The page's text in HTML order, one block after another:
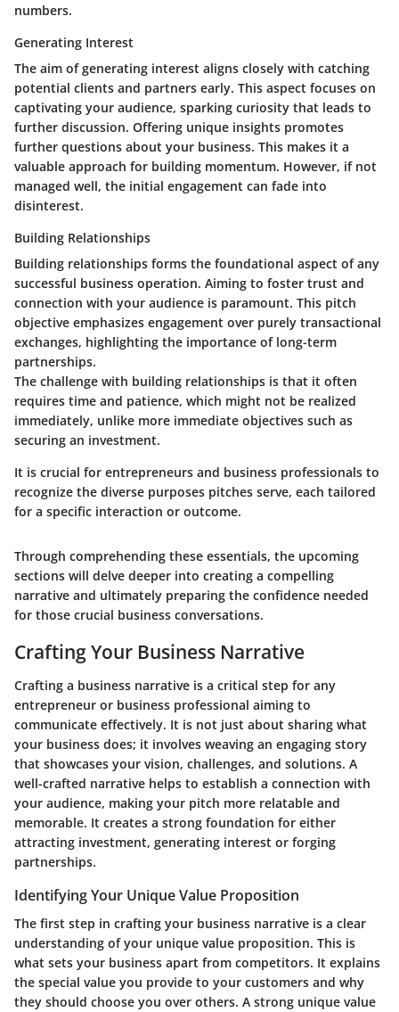
numbers.
Generating Interest
The aim of generating interest aligns closely with catching
potential clients and partners early. This aspect focuses on
captivating your audience, sparking curiosity that leads to
further discussion. Offering unique insights promotes
further questions about your business. This makes it a
valuable approach for building momentum. However, if not
managed well, the initial engagement can fade into
disinterest.
Building Relationships
Building relationships forms the foundational aspect of any
successful business operation. Aiming to foster trust and
connection with your audience is paramount. This pitch
objective emphasizes engagement over purely transactional
exchanges, highlighting the importance of long-term
partnerships.
The challenge with building relationships is that it often
requires time and patience, which might not be realized
immediately, unlike more immediate objectives such as
securing an investment.
It is crucial for entrepreneurs and business professionals to
recognize the diverse purposes pitches serve, each tailored
for a specific interaction or outcome.
Through comprehending these essentials, the upcoming
sections will delve deeper into creating a compelling
narrative and ultimately preparing the confidence needed
for those crucial business conversations.
Crafting Your Business Narrative
Crafting a business narrative is a critical step for any
entrepreneur or business professional aiming to
communicate effectively. It is not just about sharing what
your business does; it involves weaving an engaging story
that showcases your vision, challenges, and solutions. A
well-crafted narrative helps to establish a connection with
your audience, making your pitch more relatable and
memorable. It creates a strong foundation for either
attracting investment, generating interest or forging
partnerships.
Identifying Your Unique Value Proposition
The first step in crafting your business narrative is a clear
understanding of your unique value proposition. This is
what sets your business apart from competitors. It explains
the special value you provide to your customers and why
they should choose you over others. A strong unique value